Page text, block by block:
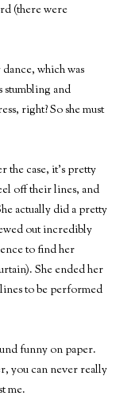
(there were
which was
stumbling and
right? So she must
the case, it's pretty
off their lines, and
actually did a pretty
out incredibly
to find her
She ended her
to be performed
funny on paper.
you can never really
me.